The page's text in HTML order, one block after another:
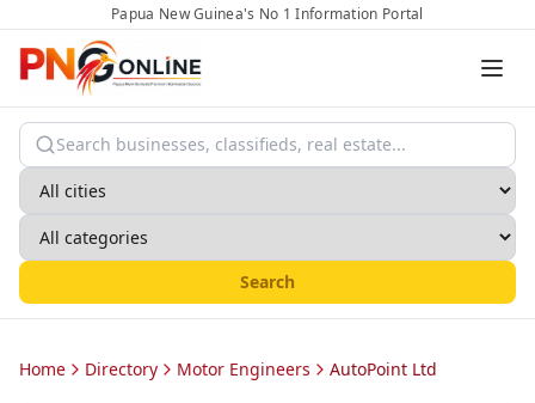
Papua New Guinea's No 1 Information Portal
Search
Home Directory Motor Engineers AutoPoint Ltd